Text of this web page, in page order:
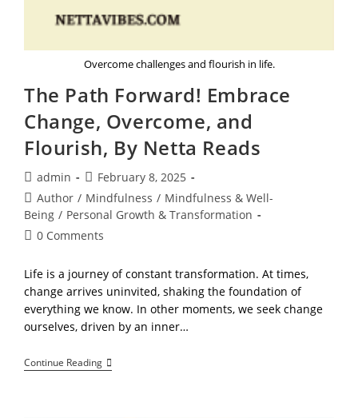
Overcome challenges and flourish in life.
The Path Forward! Embrace
Change, Overcome, and
Flourish, By Netta Reads
Post
author:
admin
Post
published:
February 8, 2025
Post
category:
Author / Mindfulness / Mindfulness & Well-
Being / Personal Growth & Transformation
Post0 Comments
Life is a journey of constant transformation. At times,
change arrives uninvited, shaking the foundation of
everything we know. In other moments, we seek change
ourselves, driven by an inner…
Continue ReadingThe
Path